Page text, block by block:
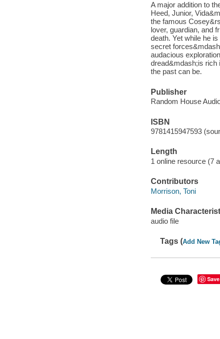
A major addition to
Heed, Junior,
the famous
lover, guardian, and
death. Yet while he
secret
audacious
dread&mdash;is rich
the past can be.
Publisher
Random House
ISBN
9781415947593
Length
1 online resource (7
Contributors
Morrison, Toni
Media
audio file
Tags (Add New
Save